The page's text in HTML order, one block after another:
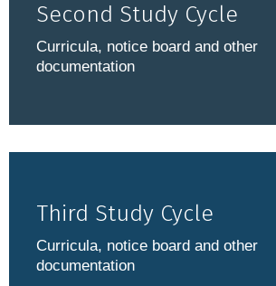
Second Study Cycle
Curricula, notice board and other
documentation
Third Study Cycle
Curricula, notice board and other
documentation